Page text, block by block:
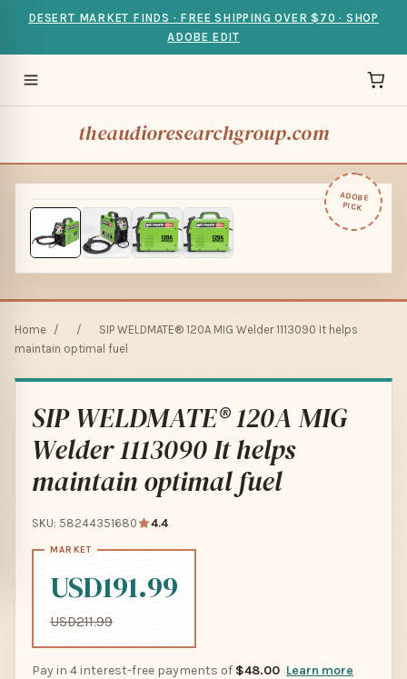
DESERT MARKET FINDS · FREE SHIPPING OVER $70 · SHOP
ADOBE EDIT
theaudioresearchgroup.com
ADOBE
PICK
Home / /
SIP WELDMATE® 120A MIG Welder 1113090 It helps
maintain optimal fuel
SIP WELDMATE® 120A MIG
Welder 1113090 It helps
maintain optimal fuel
SKU: 58244351680 4.4
USD191.99
USD211.99
Pay in 4 interest-free payments of $48.00 Learn more